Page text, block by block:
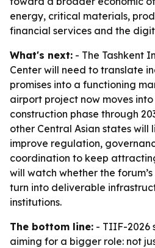
energy, critical materials,
financial services and the
What's next: - The Tashkent
Center will need to translate
promises into a functioning
airport project now moves
construction phase through
other Central Asian states will
improve regulation,
coordination to keep
will watch whether the
turn into deliverable
institutions.
The bottom line: - TIIF-2026
aiming for a bigger role: not